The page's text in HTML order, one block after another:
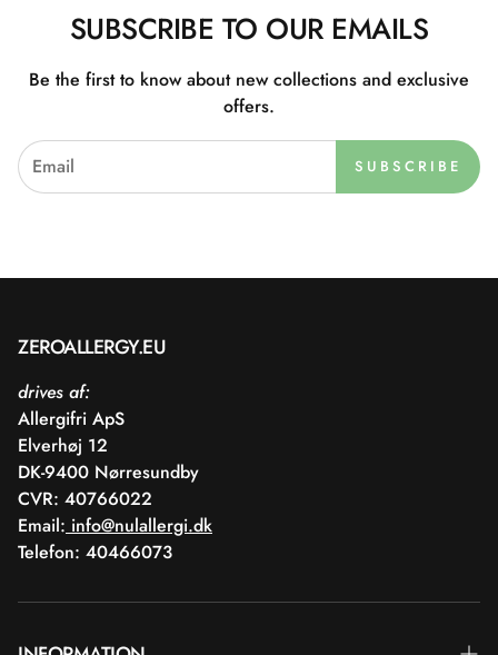
SUBSCRIBE TO OUR EMAILS
Be the first to know about new collections and exclusive
offers.
SUBSCRIBE
ZEROALLERGY.EU
drives af:
Allergifri ApS
Elverhøj 12
DK-9400 Nørresundby
CVR: 40766022
Email: info@nulallergi.dk
Telefon: 40466073